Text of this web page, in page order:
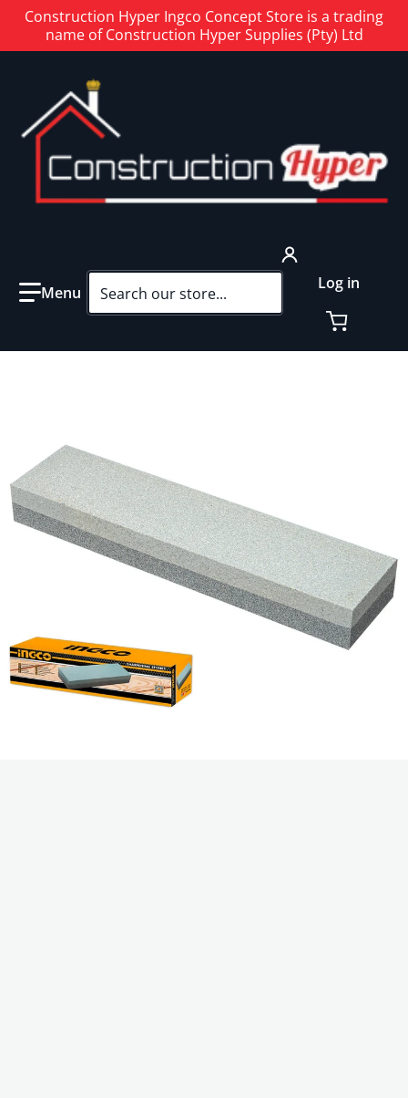
Construction Hyper Ingco Concept Store is a trading
name of Construction Hyper Supplies (Pty) Ltd
Search our store... Log in